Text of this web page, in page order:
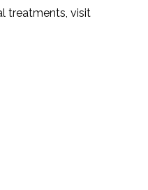
treatments, visit